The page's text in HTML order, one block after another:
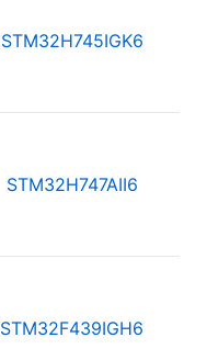
STM32H745IGK6
STM32H747AII6
STM32F439IGH6